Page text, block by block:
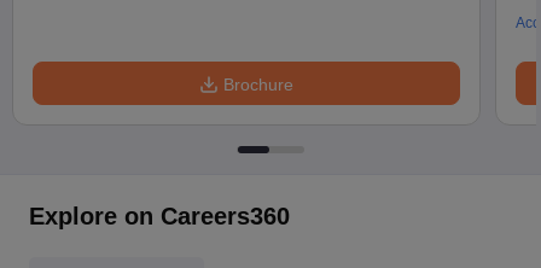
Brochure
Explore on Careers360